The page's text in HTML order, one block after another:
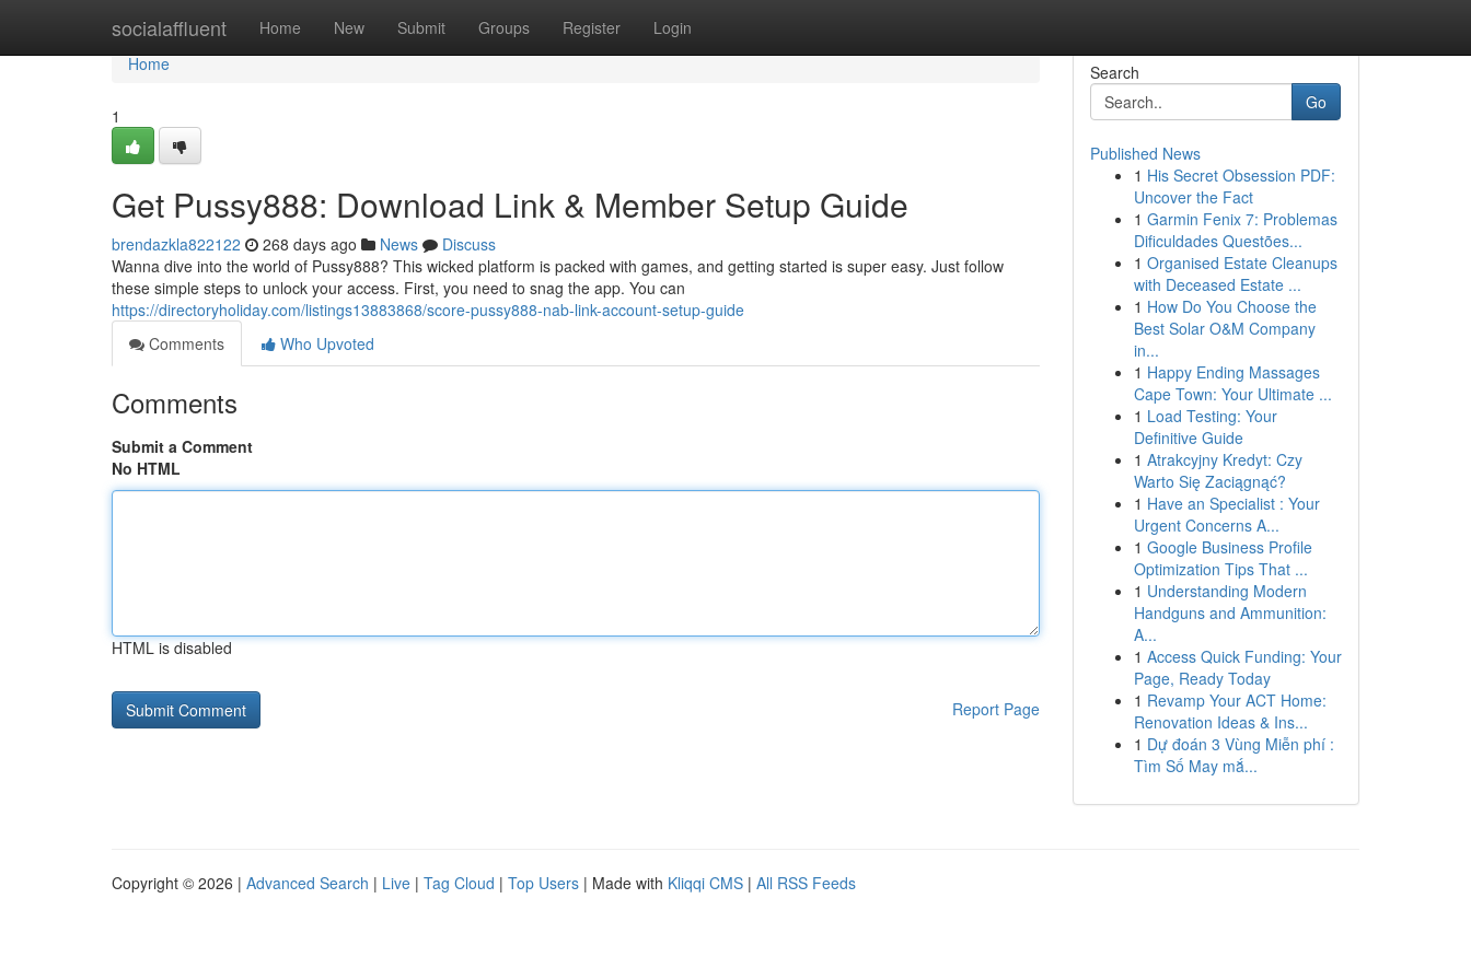
socialaffluent Home New Submit Groups Register Login
Home
Home
1
Get Pussy888: Download Link & Member Setup Guide
brendazkla822122 268 days ago News
Discuss
Wanna dive into the world of Pussy888? This wicked platform is packed with games, and getting started is super easy. Just follow
these simple steps to unlock your access. First, you need to snag the app. You can
https://directoryholiday.com/listings13883868/score-pussy888-nab-link-account-setup-guide
Comments
Who Upvoted
Comments
Submit a Comment
No HTML
HTML is disabled
Report Page
Search
Go
Published News
1 His Secret Obsession PDF:
Uncover the Fact
1 Garmin Fenix 7: Problemas
Dificuldades Questões...
1 Organised Estate Cleanups
with Deceased Estate ...
1 How Do You Choose the
Best Solar O&M Company
in...
1 Happy Ending Massages
Cape Town: Your Ultimate ...
1 Load Testing: Your
Definitive Guide
1 Atrakcyjny Kredyt: Czy
Warto Się Zaciągnąć?
1 Have an Specialist : Your
Urgent Concerns A...
1 Google Business Profile
Optimization Tips That ...
1 Understanding Modern
Handguns and Ammunition:
A...
1 Access Quick Funding: Your
Page, Ready Today
1 Revamp Your ACT Home:
Renovation Ideas & Ins...
1 Dự đoán 3 Vùng Miễn phí :
Tìm Số May mắ...
Copyright © 2026 | Advanced Search | Live | Tag Cloud | Top Users | Made with Kliqqi CMS | All RSS Feeds